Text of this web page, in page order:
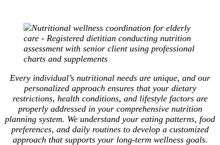
Every individual’s nutritional needs are unique, and our
personalized approach ensures that your dietary
restrictions, health conditions, and lifestyle factors are
properly addressed in your comprehensive nutrition
planning system. We understand your eating patterns, food
preferences, and daily routines to develop a customized
approach that supports your long-term wellness goals.